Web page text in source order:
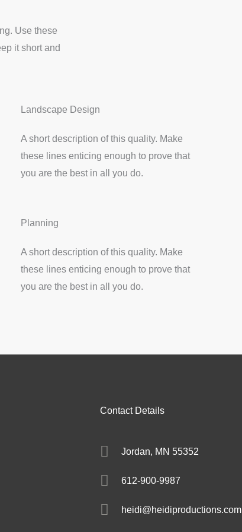
Use these
it short and
Landscape Design
A short description of this quality. Make
these lines enticing enough to prove that
you are the best in all you do.
Planning
A short description of this quality. Make
these lines enticing enough to prove that
you are the best in all you do.
Contact Details
Jordan, MN 55352
612-900-9987
heidi@heidiproductions.com